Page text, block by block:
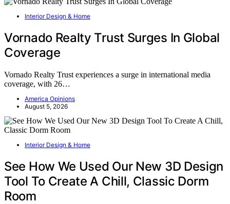
Interior Design & Home
Vornado Realty Trust Surges In Global
Coverage
Vornado Realty Trust experiences a surge in international media
coverage, with 26…
America Opinions
August 5, 2026
Interior Design & Home
See How We Used Our New 3D Design
Tool To Create A Chill, Classic Dorm
Room